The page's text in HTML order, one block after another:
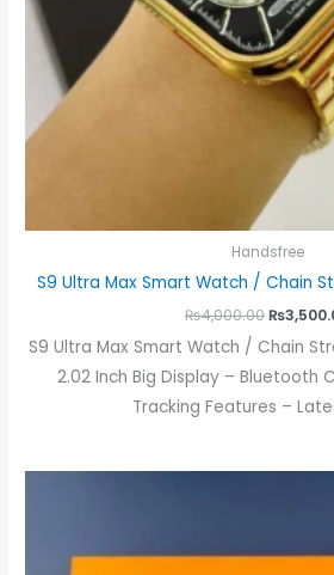
Handsfree
S9 Ultra Max Smart Watch / Chain
₨4,000.00₨
S9 Ultra Max Smart Watch / Chain
2.02 Inch Big Display – Bluetooth
Tracking Features –